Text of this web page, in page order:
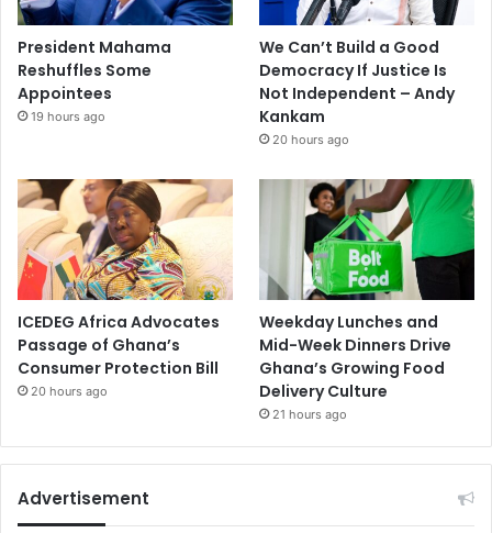
President Mahama
Reshuffles Some
Appointees
19 hours ago
We Can’t Build a Good
Democracy If Justice Is
Not Independent – Andy
Kankam
20 hours ago
ICEDEG Africa Advocates
Passage of Ghana’s
Consumer Protection Bill
20 hours ago
Weekday Lunches and
Mid-Week Dinners Drive
Ghana’s Growing Food
Delivery Culture
21 hours ago
Advertisement